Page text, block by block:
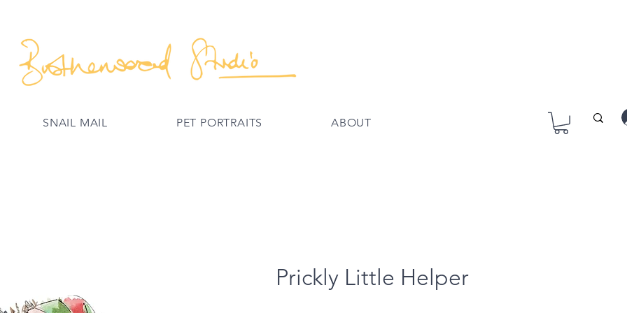
SNAIL MAIL PET PORTRAITS ABOUT
Prickly Little Helper